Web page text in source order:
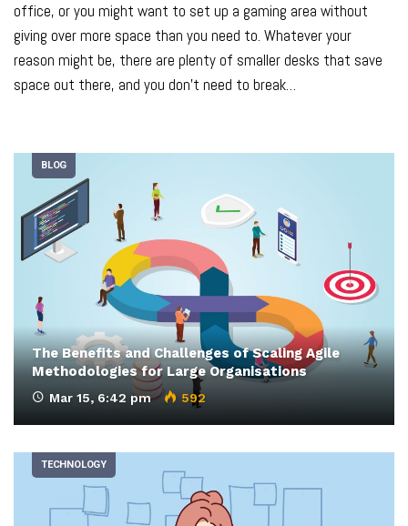
office, or you might want to set up a gaming area without
giving over more space than you need to. Whatever your
reason might be, there are plenty of smaller desks that save
space out there, and you don’t need to break…
BLOG
The Benefits and Challenges of Scaling Agile
Methodologies for Large Organisations
Mar 15, 6:42 pm 592
TECHNOLOGY